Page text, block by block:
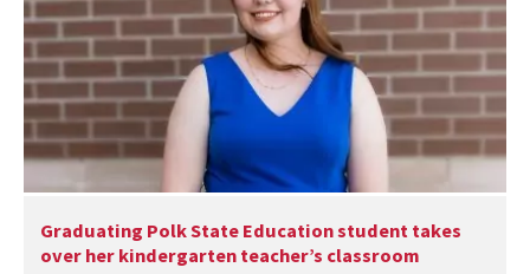
Graduating Polk State Education student takes
over her kindergarten teacher’s classroom